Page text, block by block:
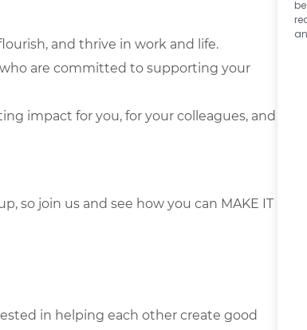
and thrive in work and life.
who are committed to supporting your
impact for you, for your colleagues, and
so join us and see how you can MAKE IT
in helping each other create good